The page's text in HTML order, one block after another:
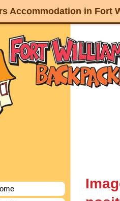
Accommodation in Fort